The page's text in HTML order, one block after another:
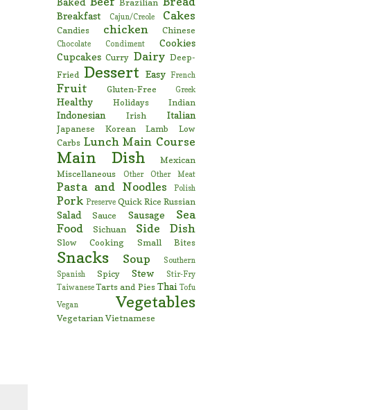
Brazilian
Breakfast Cajun/Creole Cakes
Candies chicken Chinese
Chocolate Condiment
Cookies
Cupcakes Curry Dairy Deep-
Fried Dessert Easy French
Fruit Gluten-Free Greek
Healthy Holidays Indian
Indonesian Irish Italian
Japanese Korean Lamb
Low
Carbs Lunch Main Course
Main Dish
Mexican
Miscellaneous
Other Other Meat
Pasta and Noodles Polish
Pork Preserve Quick Rice Russian
Salad Sauce Sausage
Sea
Food
Sichuan Side Dish
Slow Cooking Small Bites
Snacks Soup
Southern
Spanish
Spicy Stew
Stir-Fry
TaiwaneseTarts and Pies Thai Tofu
Vegan
Vegetables
Vegetarian Vietnamese